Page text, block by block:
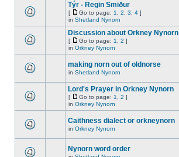
Týr - Regin Smiður
[ Go to page: 1 2 3 4 ]
in Shetland Nynorn
Discussion about Orkney Nynorn
[ Go to page: 1 2 ]
in Orkney Nynorn
making norn out of oldnorse
in Shetland Nynorn
Lord's Prayer in Orkney Nynorn
[ Go to page: 1 2 ]
in Orkney Nynorn
Caithness dialect or orkneynorn
in Orkney Nynorn
Nynorn word order